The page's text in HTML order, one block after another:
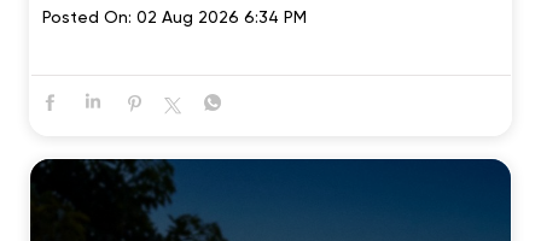
Posted On: 02 Aug 2026 6:34 PM